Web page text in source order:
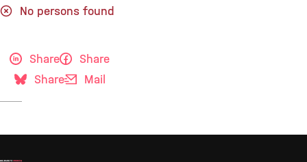
No persons found
Share
Share
Share
Mail